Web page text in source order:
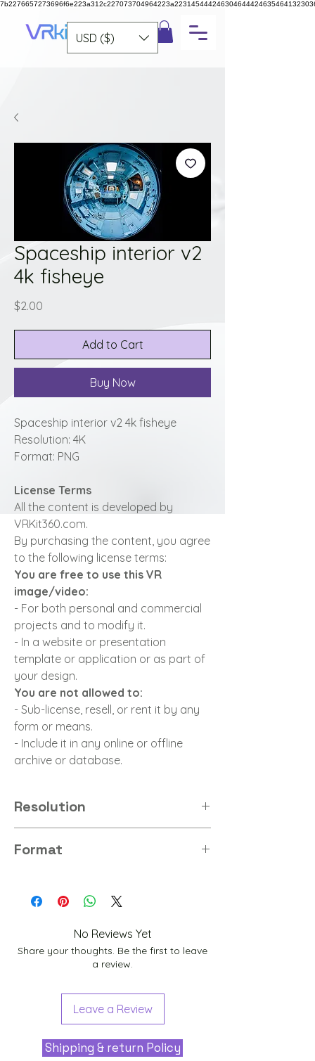
USD ($)
Spaceship interior v2
4k fisheye
$2.00
Add to Cart
Buy Now
Spaceship interior v2 4k fisheye
Resolution: 4K
Format: PNG
License Terms
All the content is developed by
VRKit360.com.
By purchasing the content, you agree
to the following license terms:
You are free to use this VR
image/video:
- For both personal and commercial
projects and to modify it.
- In a website or presentation
template or application or as part of
your design.
You are not allowed to:
- Sub-license, resell, or rent it by any
form or means.
- Include it in any online or offline
archive or database.
Resolution
Format
No Reviews Yet
Share your thoughts. Be the first to leave
a review.
Leave a Review
Shipping & return Policy